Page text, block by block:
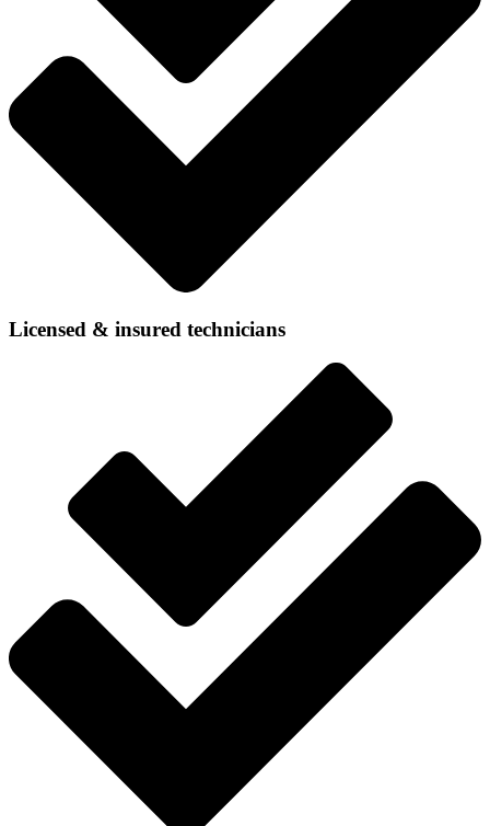
Licensed & insured technicians